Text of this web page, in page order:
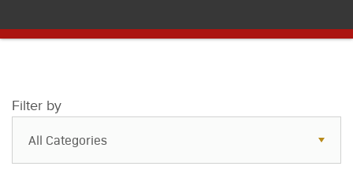
Filter by
All Categories